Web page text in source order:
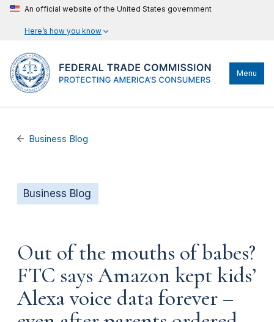
An official website of the United States government
Here’s how you know
Menu
Business Blog
Business Blog
Out of the mouths of babes?
FTC says Amazon kept kids’
Alexa voice data forever –